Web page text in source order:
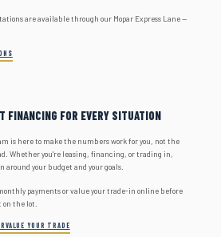
are available through our Mopar Express Lane —
FINANCING FOR EVERY SITUATION
is here to make the numbers work for you, not the
Whether you're leasing, financing, or trading in,
around your budget and your goals.
payments or value your trade-in online before
on the lot.
VALUE YOUR TRADE